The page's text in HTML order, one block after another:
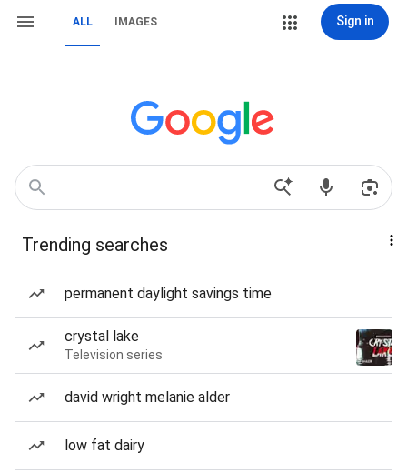
ALL IMAGES Sign in
Trending searches
permanent daylight savings time
crystal lake
Television series
david wright melanie alder
low fat dairy